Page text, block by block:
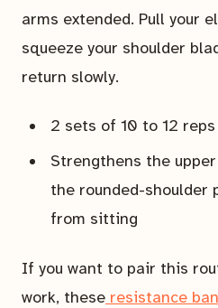
arms extended. Pull your
squeeze your shoulder
return slowly.
2 sets of 10 to 12 reps
Strengthens the
the rounded-shoulder
from sitting
If you want to pair this
work, these resistance